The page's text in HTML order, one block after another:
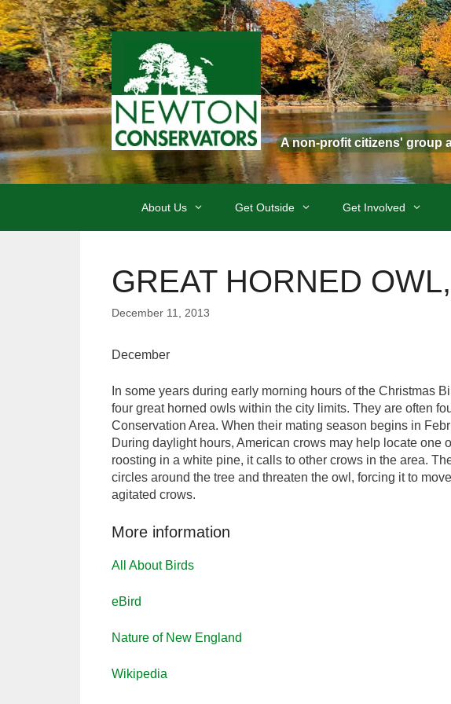
Skip
to
content
A non-profit citizens' group
About Us Get Outside Get Involved
GREAT HORNED
December 11, 2013
December
In some years during early morning hours of the Christmas
four great horned owls within the city limits. They are often
Conservation Area. When their mating season begins in
During daylight hours, American crows may help locate one
roosting in a white pine, it calls to other crows in the area.
circles around the tree and threaten the owl, forcing it to
agitated crows.
More information
All About Birds
eBird
Nature of New England
Wikipedia